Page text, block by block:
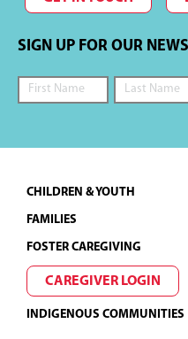
SIGN UP FOR OUR
Footer
CHILDREN & YOUTH
FAMILIES
FOSTER CAREGIVING
CAREGIVER LOGIN
INDIGENOUS COMMUNITIES